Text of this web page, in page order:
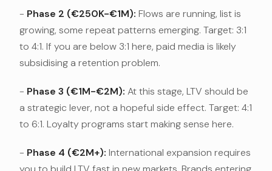
- Phase 2 (€250K-€1M): Flows are running, list is
growing, some repeat patterns emerging. Target: 3:1
to 4:1. If you are below 3:1 here, paid media is likely
subsidising a retention problem.
- Phase 3 (€1M-€2M): At this stage, LTV should be
a strategic lever, not a hopeful side effect. Target: 4:1
to 6:1. Loyalty programs start making sense here.
- Phase 4 (€2M+): International expansion requires